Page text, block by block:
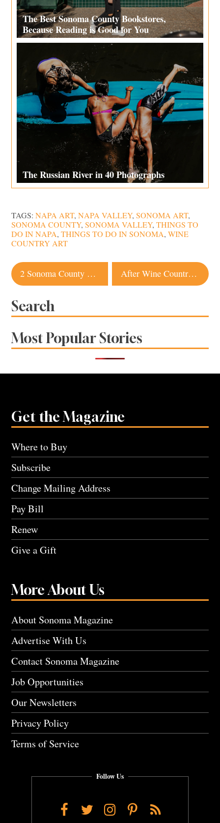
The Best Sonoma County Bookstores,
Because Reading is Good for You
The Russian River in 40 Photographs
TAGS: NAPA ART, NAPA VALLEY, SONOMA ART,
SONOMA COUNTY, SONOMA VALLEY, THINGS TO
DO IN NAPA, THINGS TO DO IN SONOMA, WINE
COUNTRY ART
Post
navigation
2 Sonoma County Spots Named Among ’38 Essential California Restaurants’ After Wine Country Fires, Signorello Estate Opens Temporary Tasting Room
Search
Most Popular Stories
Get the Magazine
Where to Buy
Subscribe
Change Mailing Address
Pay Bill
Renew
Give a Gift
More About Us
About Sonoma Magazine
Advertise With Us
Contact Sonoma Magazine
Job Opportunities
Our Newsletters
Privacy Policy
Terms of Service
Follow Us
Facebook
TwitterInstagram
Pinterest
RSS